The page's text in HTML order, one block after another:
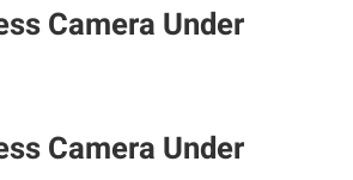
Camera Under
Camera Under